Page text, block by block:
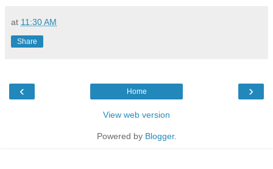
at 11:30 AM
Share
‹ ›
Home
View web version
Powered by Blogger.